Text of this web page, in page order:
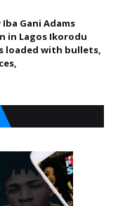
Gani Adams
in Lagos Ikorodu
loaded with bullets,